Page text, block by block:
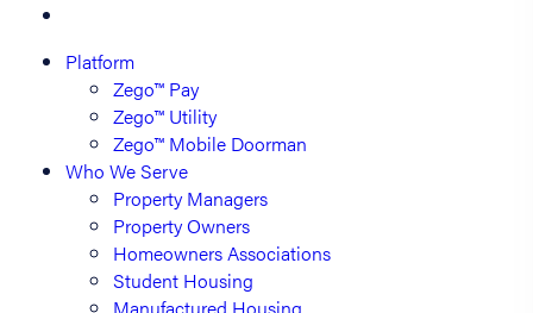
Platform
Zego™ Pay
Zego™ Utility
Zego™ Mobile Doorman
Who We Serve
Property Managers
Property Owners
Homeowners Associations
Student Housing